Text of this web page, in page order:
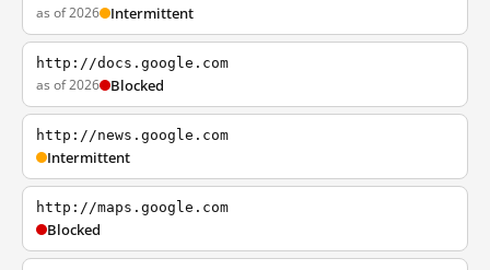
as of 2026 Intermittent
http://docs.google.com
as of 2026 Blocked
http://news.google.com
Intermittent
http://maps.google.com
Blocked